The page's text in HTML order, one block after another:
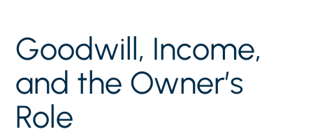
Goodwill, Income,
and the Owner’s
Role